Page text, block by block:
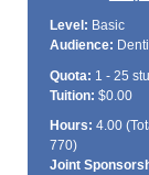
Level: Basic
Audience:
Quota: 1 - 25
Tuition: $0.00
Hours: 4.00
770)
Joint